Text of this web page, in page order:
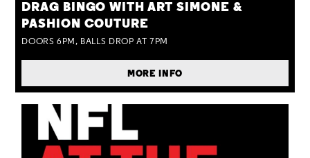
DRAG BINGO WITH ART SIMONE &
PASHION COUTURE
DOORS 6PM, BALLS DROP AT 7PM
MORE INFO